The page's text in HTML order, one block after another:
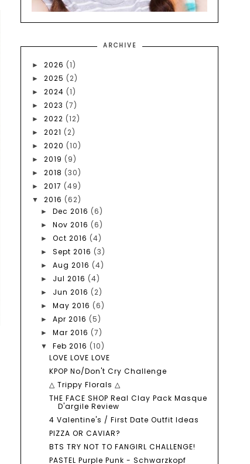
ARCHIVE
►2026 (1)
►2025 (2)
►2024 (1)
►2023 (7)
►2022 (12)
►2021 (2)
►2020 (10)
►2019 (9)
►2018 (30)
►2017 (49)
▼2016 (62)
► Dec 2016 (6)
► Nov 2016 (6)
► Oct 2016 (4)
► Sept 2016 (3)
► Aug 2016 (4)
► Jul 2016 (4)
► Jun 2016 (2)
► May 2016 (6)
► Apr 2016 (5)
► Mar 2016 (7)
▼ Feb 2016 (10)
LOVE LOVE LOVE
KPOP No/Don't Cry Challenge
△ Trippy Florals △
THE FACE SHOP Real Clay Pack Masque
D'argile Review
4 Valentine's / First Date Outfit Ideas
PIZZA OR CAVIAR?
BTS TRY NOT TO FANGIRL CHALLENGE!
PASTEL Purple Punk - Schwarzkopf